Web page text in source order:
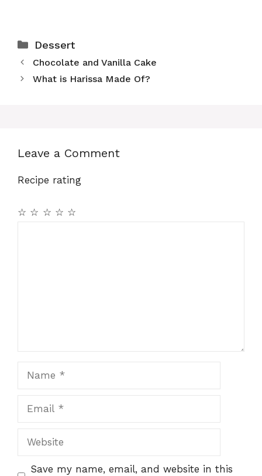
Categories
Dessert
Chocolate and Vanilla Cake
What is Harissa Made Of?
Leave a Comment
Recipe rating
☆
☆
☆
☆
☆
Save my name, email, and website in this